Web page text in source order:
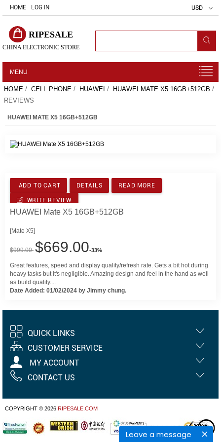
Leave a message
HOME LOG IN USD
RIPESALE
CHINA ELECTRONIC STORE
MENU
HOME / CELL PHONE / HUAWEI / HUAWEI MATE X5 16GB+512GB /
REVIEWS
HUAWEI MATE X5 16GB+512GB
ADD TO CART DETAILS READ MORE
WRITE REVIEW
HUAWEI Mate X5 16GB+512GB
[Mate X5]
$999.00 $669.00-33%
Great features, speed and display quality/refresh rate. Gets a bit hot during
heavy tasks but it's negligible. Amazing design and feel in the hand as well
as build quality....
Date Added: 01/02/2024 by Jimmy chung.
QUICK LINKS
CUSTOMER SERVICE
MY ACCOUNT
CONTACT US
COPYRIGHT © 2026 RIPESALE.COM